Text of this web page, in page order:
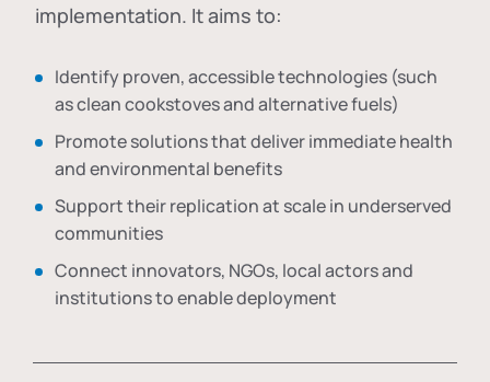
implementation. It aims to:
Identify proven, accessible technologies (such
as clean cookstoves and alternative fuels)
Promote solutions that deliver immediate health
and environmental benefits
Support their replication at scale in underserved
communities
Connect innovators, NGOs, local actors and
institutions to enable deployment